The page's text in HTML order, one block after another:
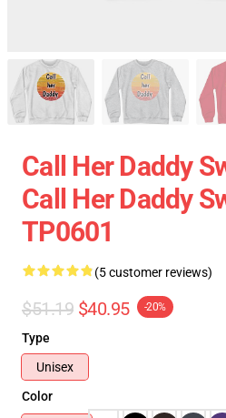
Call Her Daddy
Call Her Daddy
TP0601
(5 customer reviews)
$51.19 $40.95 -20%
Type
Unisex
Color